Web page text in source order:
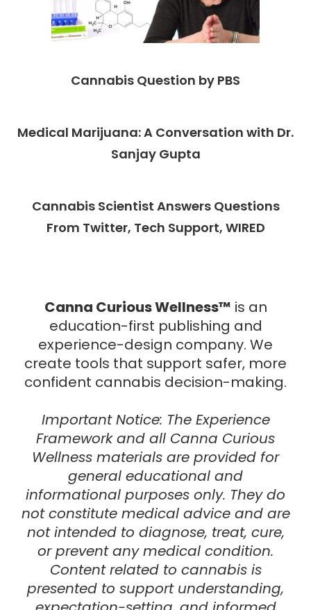
Cannabis Question by PBS
Medical Marijuana: A Conversation with Dr.
Sanjay Gupta
Cannabis Scientist Answers Questions
From Twitter, Tech Support, WIRED
Canna Curious Wellness™ is an
education-first publishing and
experience-design company. We
create tools that support safer, more
confident cannabis decision-making.
Important Notice: The Experience
Frameworkand all Canna Curious
Wellness materials are provided for
general educational and
informational purposes only. They do
not constitute medical advice and are
not intended to diagnose, treat, cure,
or prevent any medical condition.
Content related to cannabis is
presented to support understanding,